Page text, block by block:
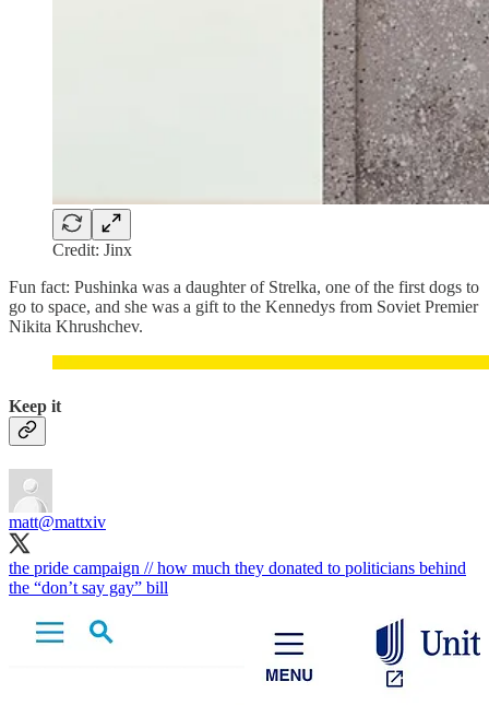
Credit: Jinx
Fun fact: Pushinka was a daughter of Strelka, one of the first dogs to
go to space, and she was a gift to the Kennedys from Soviet Premier
Nikita Khrushchev.
Keep it
matt@mattxiv
the pride campaign // how much they donated to politicians behind
the “don’t say gay” bill